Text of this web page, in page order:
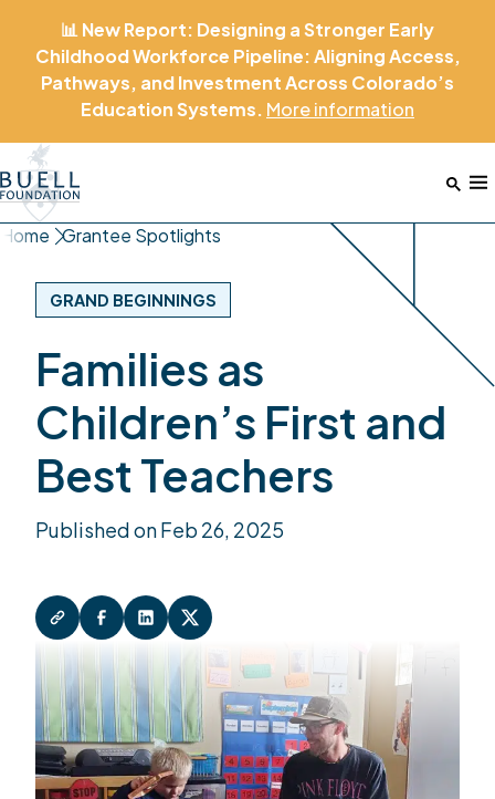
📊 New Report: Designing a Stronger Early
Childhood Workforce Pipeline: Aligning Access,
Pathways, and Investment Across Colorado’s
Education Systems. Moreinformation
Home
Home Grantee Spotlights
GRAND BEGINNINGS
Families as
Children’s First and
Best Teachers
Published on Feb 26, 2025